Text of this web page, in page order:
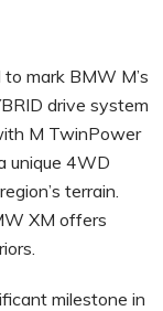
mark BMW M’s
drive system
M TwinPower
unique 4WD
terrain.
XM offers
milestone in